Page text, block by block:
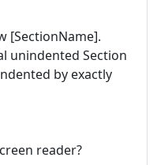
[SectionName].
unindented Section
by exactly
reader?